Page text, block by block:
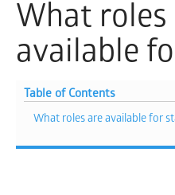
What roles
available
Table of Contents
What roles are available for